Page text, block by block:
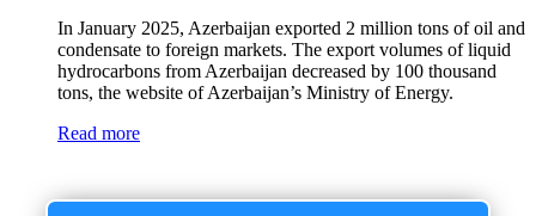
In January 2025, Azerbaijan exported 2 million tons of oil and
condensate to foreign markets. The export volumes of liquid
hydrocarbons from Azerbaijan decreased by 100 thousand
tons, the website of Azerbaijan’s Ministry of Energy.
Read more